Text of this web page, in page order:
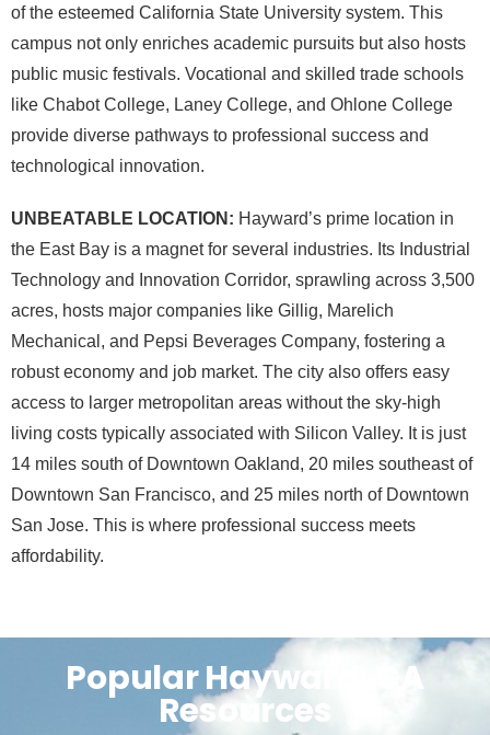
of the esteemed California State University system. This
campus not only enriches academic pursuits but also hosts
public music festivals. Vocational and skilled trade schools
like Chabot College, Laney College, and Ohlone College
provide diverse pathways to professional success and
technological innovation.
UNBEATABLE LOCATION: Hayward’s prime location in
the East Bay is a magnet for several industries. Its Industrial
Technology and Innovation Corridor, sprawling across 3,500
acres, hosts major companies like Gillig, Marelich
Mechanical, and Pepsi Beverages Company, fostering a
robust economy and job market. The city also offers easy
access to larger metropolitan areas without the sky-high
living costs typically associated with Silicon Valley. It is just
14 miles south of Downtown Oakland, 20 miles southeast of
Downtown San Francisco, and 25 miles north of Downtown
San Jose. This is where professional success meets
affordability.
Popular Hayward, CA
Resources